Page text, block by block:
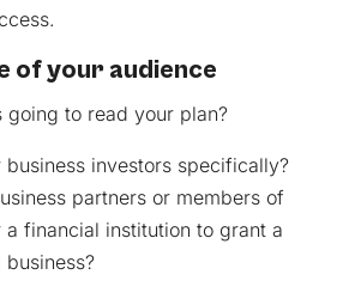
of your audience
going to read your plan?
investors specifically?
partners or members of
a financial institution to grant a